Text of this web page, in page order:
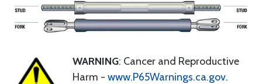
WARNING: Cancer and Reproductive
Harm - www.P65Warnings.ca.gov.